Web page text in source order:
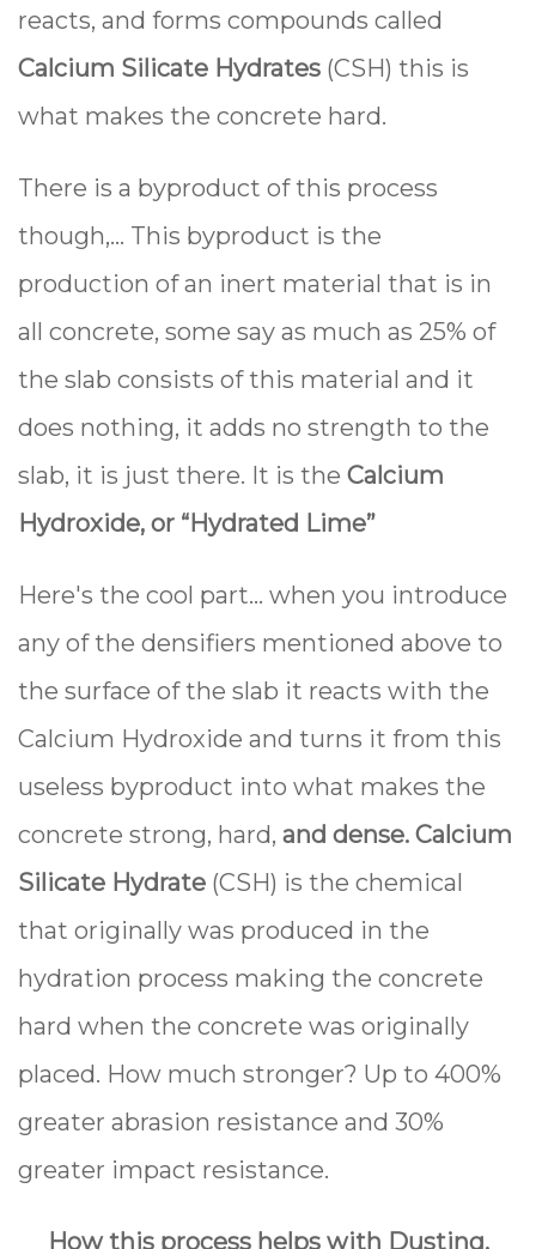
reacts, and forms compounds called
Calcium Silicate Hydrates (CSH) this is
what makes the concrete hard.
There is a byproduct of this process
though,... This byproduct is the
production of an inert material that is in
all concrete, some say as much as 25% of
the slab consists of this material and it
does nothing, it adds no strength to the
slab, it is just there. It is the Calcium
Hydroxide, or “Hydrated Lime”
Here's the cool part... when you introduce
any of the densifiers mentioned above to
the surface of the slab it reacts with the
Calcium Hydroxide and turns it from this
useless byproduct into what makes the
concrete strong, hard, and dense. Calcium
Silicate Hydrate (CSH) is the chemical
that originally was produced in the
hydration process making the concrete
hard when the concrete was originally
placed. How much stronger? Up to 400%
greater abrasion resistance and 30%
greater impact resistance.
How this process helps with Dusting,